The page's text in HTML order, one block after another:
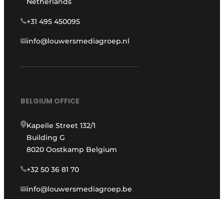
+31 495 450095
info@louwersmediagroep.nl
BELGIUM OFFICE
Kapelle Street 132/1
Building G
8020 Oostkamp Belgium
+32 50 36 81 70
info@louwersmediagroep.be